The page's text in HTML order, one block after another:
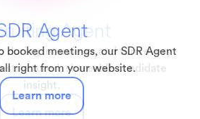
Sales
notes, get live coaching tips,
and drive sales efficiency with
CRM.
Learn more
Education
lectures, discussions, and study
them into searchable notes and
you can use anytime.
Learn more
Media
and production meetings and
into searchable transcripts, key
and draft-ready notes.
Learn more
Agent
during interviews and turn every
structured, shareable candidate
insight.
Learn more
Agent
booked meetings, our SDR Agent
right from your website.
Learn more